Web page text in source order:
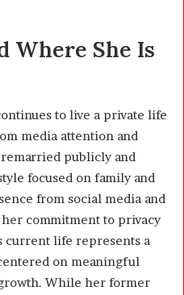
Where She Is
to live a private life
media attention and
publicly and
focused on family and
from social media and
commitment to privacy
current life represents a
on meaningful
While her former